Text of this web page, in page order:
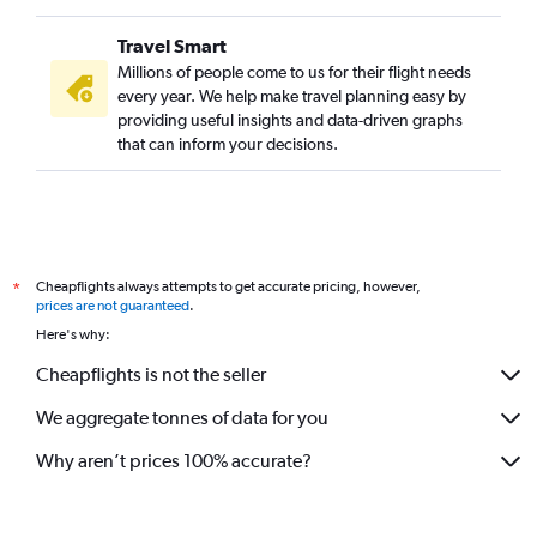
Travel Smart
Millions of people come to us for their flight needs
every year. We help make travel planning easy by
providing useful insights and data-driven graphs
that can inform your decisions.
*
Cheapflights always attempts to get accurate pricing, however,
prices are not guaranteed.
Here's why:
Cheapflights is not the seller
We aggregate tonnes of data for you
Why aren’t prices 100% accurate?